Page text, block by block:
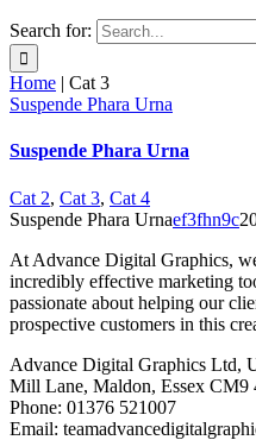
Search for:
Home | Cat 3
Suspende Phara Urna
Suspende Phara Urna
Cat 2, Cat 3, Cat 4
Suspende Phara Urnaef3fhn9c
At Advance Digital Graphics,
incredibly effective marketing
passionate about helping our
prospective customers in this
Advance Digital Graphics Ltd,
Mill Lane, Maldon, Essex CM9
Phone: 01376 521007
Email: team